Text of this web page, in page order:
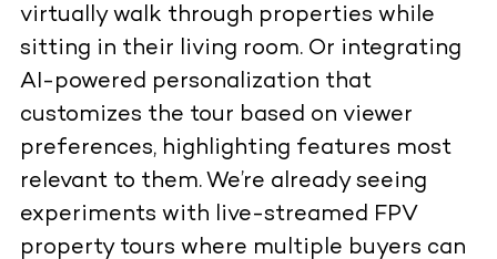
virtually walk through properties while
sitting in their living room. Or integrating
AI-powered personalization that
customizes the tour based on viewer
preferences, highlighting features most
relevant to them. We’re already seeing
experiments with live-streamed FPV
property tours where multiple buyers can